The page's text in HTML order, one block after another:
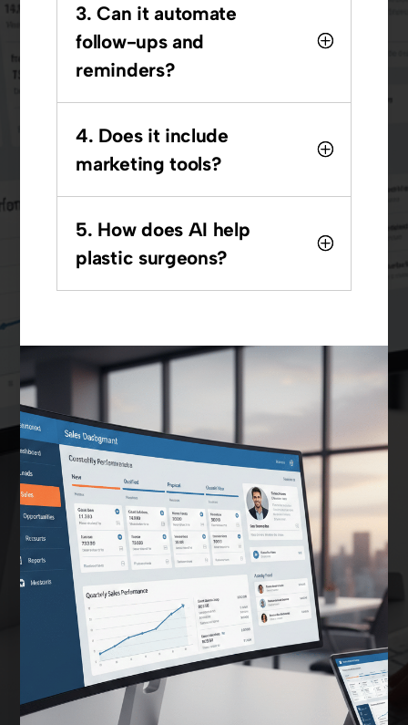
3. Can it automate
follow-ups and
reminders?
4. Does it include
marketing tools?
5. How does AI help
plastic surgeons?